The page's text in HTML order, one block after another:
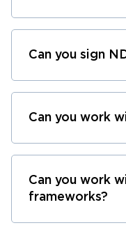
Can you sign
Can you work
Can you work
frameworks?